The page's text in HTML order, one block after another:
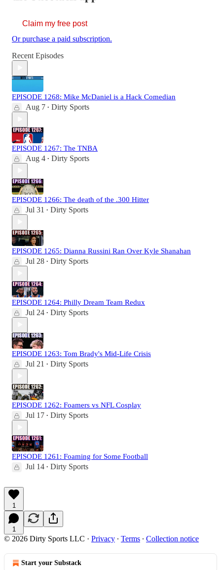
Claim my free post
Or purchase a paid subscription.
Recent Episodes
EPISODE 1268: Mike McDaniel is a Hack Comedian
Aug 7 • Dirty Sports
EPISODE 1267: The TNBA
Aug 4 • Dirty Sports
EPISODE 1266: The death of the .300 Hitter
Jul 31 • Dirty Sports
EPISODE 1265: Dianna Russini Ran Over Kyle Shanahan
Jul 28 • Dirty Sports
EPISODE 1264: Philly Dream Team Redux
Jul 24 • Dirty Sports
EPISODE 1263: Tom Brady's Mid-Life Crisis
Jul 21 • Dirty Sports
EPISODE 1262: Foamers vs NFL Cosplay
Jul 17 • Dirty Sports
EPISODE 1261: Foaming for Some Football
Jul 14 • Dirty Sports
1
1
© 2026 Dirty Sports LLC · Privacy ∙ Terms ∙ Collection notice
Start your Substack